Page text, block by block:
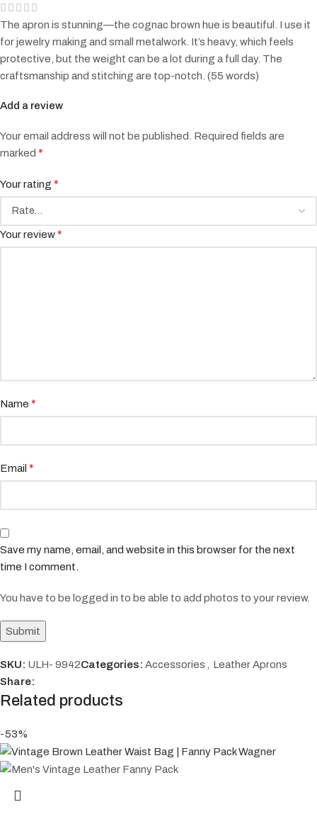
The apron is stunning—the cognac brown hue is beautiful. I use it
for jewelry making and small metalwork. It’s heavy, which feels
protective, but the weight can be a lot during a full day. The
craftsmanship and stitching are top-notch. (55 words)
Add a review
Your email address will not be published.
Required fields are
marked *
Your rating *
Your review*
Name *
Email *
Save my name, email, and website in this browser for the next
time I comment.
You have to be logged in to be able to add photos to your review.
SKU: ULH- 9942Categories: Accessories
Leather Aprons
Share:
Related products
-53%